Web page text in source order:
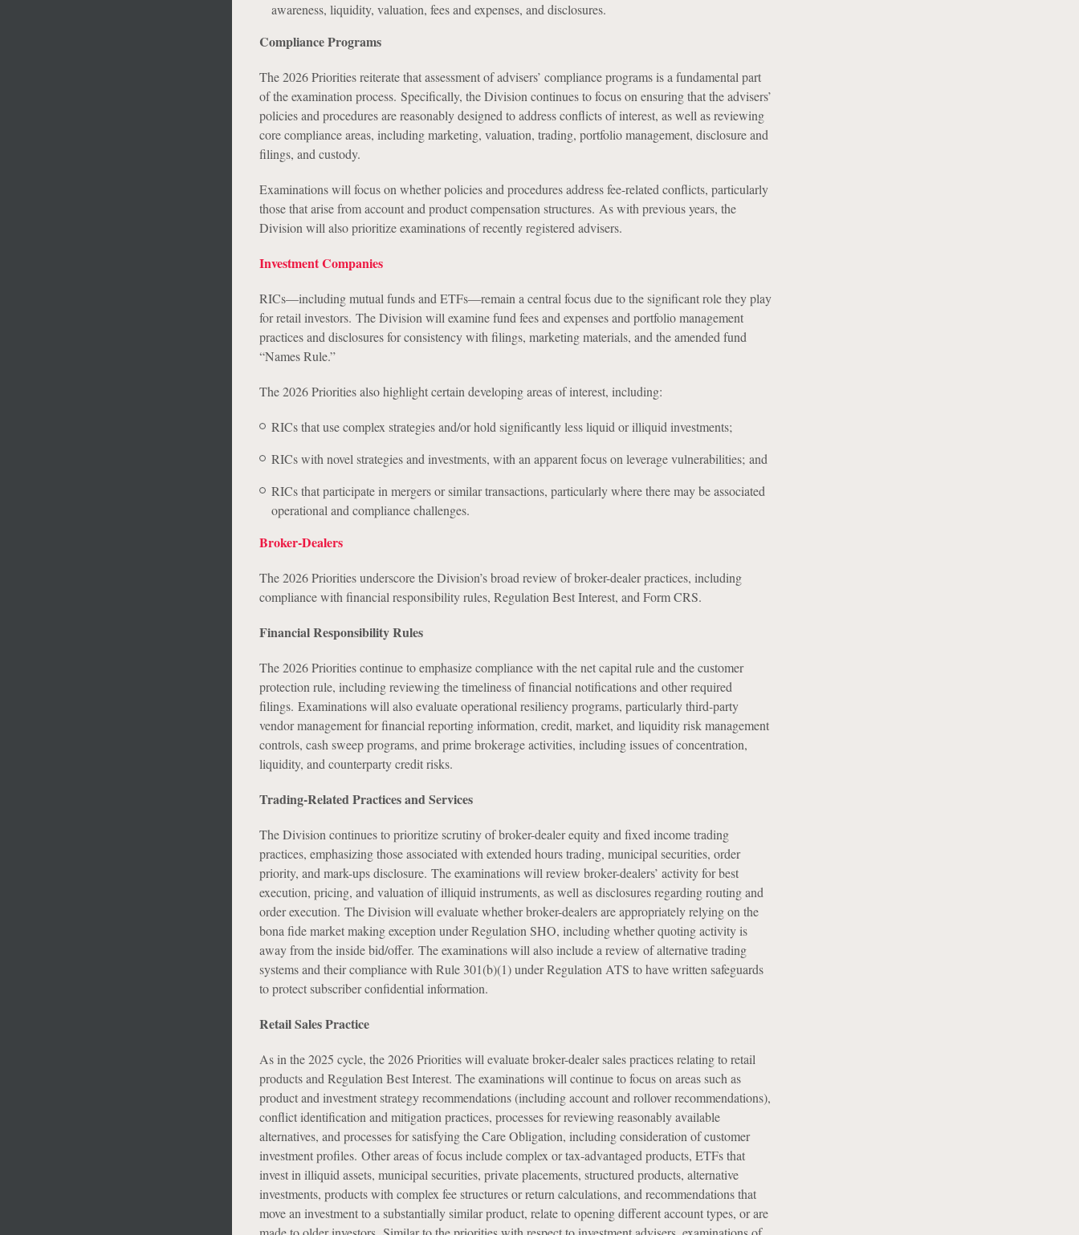
awareness, liquidity, valuation, fees and expenses, and disclosures.
Compliance Programs
The 2026 Priorities reiterate that assessment of advisers’ compliance programs is a fundamental part
of the examination process. Specifically, the Division continues to focus on ensuring that the advisers’
policies and procedures are reasonably designed to address conflicts of interest, as well as reviewing
core compliance areas, including marketing, valuation, trading, portfolio management, disclosure and
filings, and custody.
Examinations will focus on whether policies and procedures address fee-related conflicts, particularly
those that arise from account and product compensation structures. As with previous years, the
Division will also prioritize examinations of recently registered advisers.
Investment Companies
RICs—including mutual funds and ETFs—remain a central focus due to the significant role they play
for retail investors. The Division will examine fund fees and expenses and portfolio management
practices and disclosures for consistency with filings, marketing materials, and the amended fund
“Names Rule.”
The 2026 Priorities also highlight certain developing areas of interest, including:
RICs that use complex strategies and/or hold significantly less liquid or illiquid investments;
RICs with novel strategies and investments, with an apparent focus on leverage vulnerabilities; and
RICs that participate in mergers or similar transactions, particularly where there may be associated
operational and compliance challenges.
Broker-Dealers
The 2026 Priorities underscore the Division’s broad review of broker-dealer practices, including
compliance with financial responsibility rules, Regulation Best Interest, and Form CRS.
Financial Responsibility Rules
The 2026 Priorities continue to emphasize compliance with the net capital rule and the customer
protection rule, including reviewing the timeliness of financial notifications and other required
filings. Examinations will also evaluate operational resiliency programs, particularly third-party
vendor management for financial reporting information, credit, market, and liquidity risk management
controls, cash sweep programs, and prime brokerage activities, including issues of concentration,
liquidity, and counterparty credit risks.
Trading-Related Practices and Services
The Division continues to prioritize scrutiny of broker-dealer equity and fixed income trading
practices, emphasizing those associated with extended hours trading, municipal securities, order
priority, and mark-ups disclosure. The examinations will review broker-dealers’ activity for best
execution, pricing, and valuation of illiquid instruments, as well as disclosures regarding routing and
order execution. The Division will evaluate whether broker-dealers are appropriately relying on the
bona fide market making exception under Regulation SHO, including whether quoting activity is
away from the inside bid/offer. The examinations will also include a review of alternative trading
systems and their compliance with Rule 301(b)(1) under Regulation ATS to have written safeguards
to protect subscriber confidential information.
Retail Sales Practice
As in the 2025 cycle, the 2026 Priorities will evaluate broker-dealer sales practices relating to retail
products and Regulation Best Interest. The examinations will continue to focus on areas such as
product and investment strategy recommendations (including account and rollover recommendations),
conflict identification and mitigation practices, processes for reviewing reasonably available
alternatives, and processes for satisfying the Care Obligation, including consideration of customer
investment profiles. Other areas of focus include complex or tax-advantaged products, ETFs that
invest in illiquid assets, municipal securities, private placements, structured products, alternative
investments, products with complex fee structures or return calculations, and recommendations that
move an investment to a substantially similar product, relate to opening different account types, or are